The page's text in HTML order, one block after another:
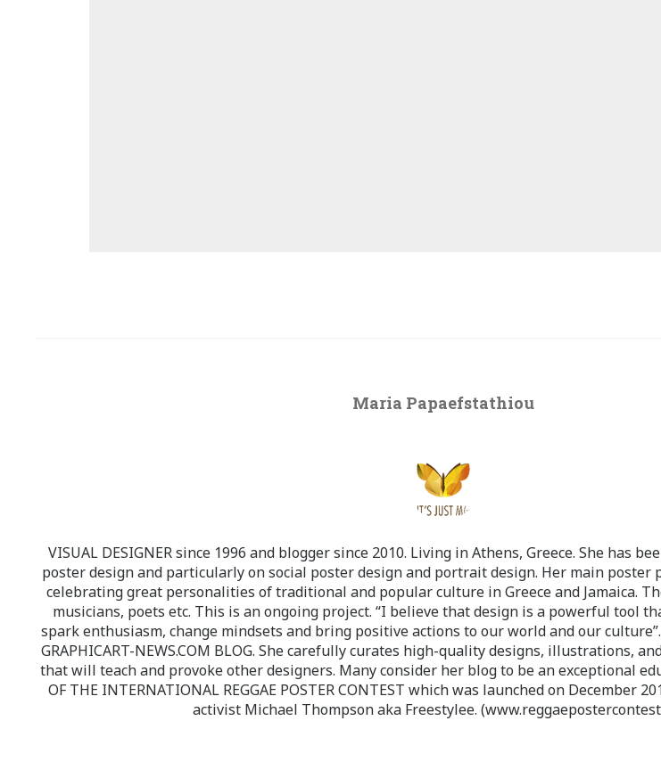
Maria Papaefstathiou
VISUAL DESIGNER since 1996 and blogger since 2010. Living in Athens, Greece. She has
poster design and particularly on social poster design and portrait design. Her main poster
celebrating great personalities of traditional and popular culture in Greece and Jamaica.
musicians, poets etc. This is an ongoing project. “I believe that design is a powerful tool
spark enthusiasm, change mindsets and bring positive actions to our world and our culture”.
GRAPHICART-NEWS.COM BLOG. She carefully curates high-quality designs, illustrations,
that will teach and provoke other designers. Many consider her blog to be an exceptional
OF THE INTERNATIONAL REGGAE POSTER CONTEST which was launched on December
activist Michael Thompson aka Freestylee.